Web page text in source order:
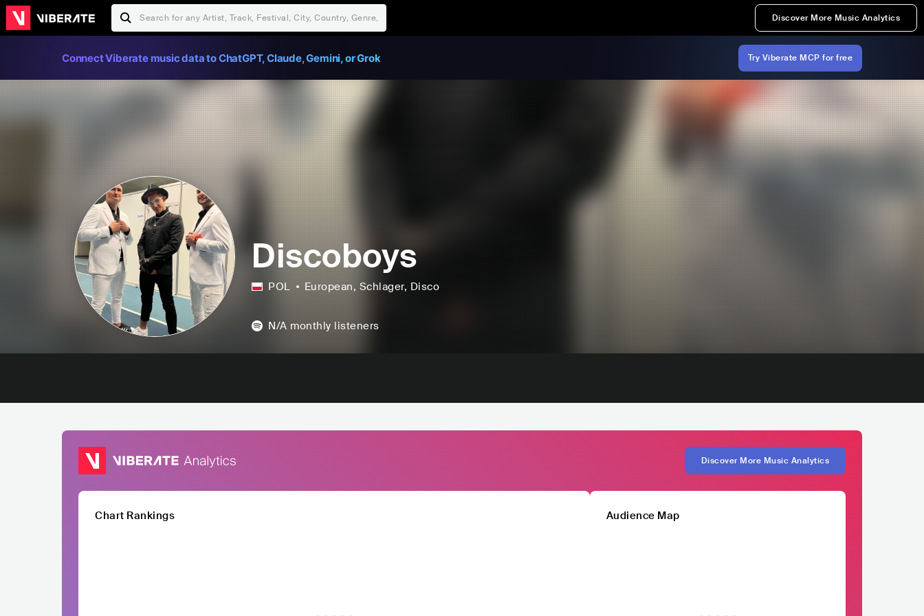
Discover More Music Analytics
Connect Viberate music data to ChatGPT, Claude, Gemini, or Grok Try Viberate MCP for free
Discoboys
POL European, Schlager, Disco
N/A monthly listeners
Discover More Music Analytics
Chart Rankings Audience Map